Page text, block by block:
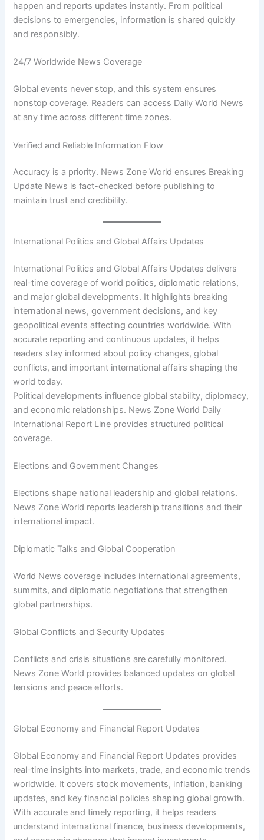
happen and reports updates instantly. From political
decisions to emergencies, information is shared quickly
and responsibly.
24/7 Worldwide News Coverage
Global events never stop, and this system ensures
nonstop coverage. Readers can access Daily World News
at any time across different time zones.
Verified and Reliable Information Flow
Accuracy is a priority. News Zone World ensures Breaking
Update News is fact-checked before publishing to
maintain trust and credibility.
International Politics and Global Affairs Updates
International Politics and Global Affairs Updates delivers
real-time coverage of world politics, diplomatic relations,
and major global developments. It highlights breaking
international news, government decisions, and key
geopolitical events affecting countries worldwide. With
accurate reporting and continuous updates, it helps
readers stay informed about policy changes, global
conflicts, and important international affairs shaping the
world today.
Political developments influence global stability, diplomacy,
and economic relationships. News Zone World Daily
International Report Line provides structured political
coverage.
Elections and Government Changes
Elections shape national leadership and global relations.
News Zone World reports leadership transitions and their
international impact.
Diplomatic Talks and Global Cooperation
World News coverage includes international agreements,
summits, and diplomatic negotiations that strengthen
global partnerships.
Global Conflicts and Security Updates
Conflicts and crisis situations are carefully monitored.
News Zone World provides balanced updates on global
tensions and peace efforts.
Global Economy and Financial Report Updates
Global Economy and Financial Report Updates provides
real-time insights into markets, trade, and economic trends
worldwide. It covers stock movements, inflation, banking
updates, and key financial policies shaping global growth.
With accurate and timely reporting, it helps readers
understand international finance, business developments,